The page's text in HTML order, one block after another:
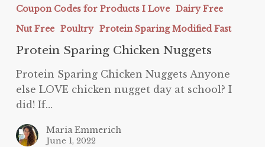
Coupon Codes for Products I Love Dairy Free
Nut Free Poultry Protein Sparing Modified Fast
Protein Sparing Chicken Nuggets
Protein Sparing Chicken Nuggets Anyone
else LOVE chicken nugget day at school? I
did! If…
Maria Emmerich
June 1, 2022